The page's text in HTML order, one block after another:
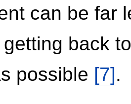
can be far
back
possible [7].